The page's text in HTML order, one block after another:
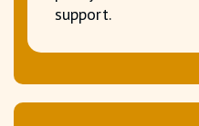
support.